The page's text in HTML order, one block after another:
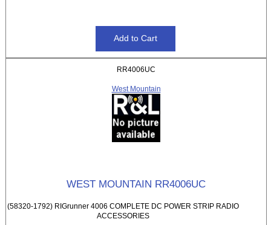
RR4006UC
West Mountain
WEST MOUNTAIN RR4006UC
(58320-1792) RIGrunner 4006 COMPLETE DC POWER STRIP RADIO
ACCESSORIES